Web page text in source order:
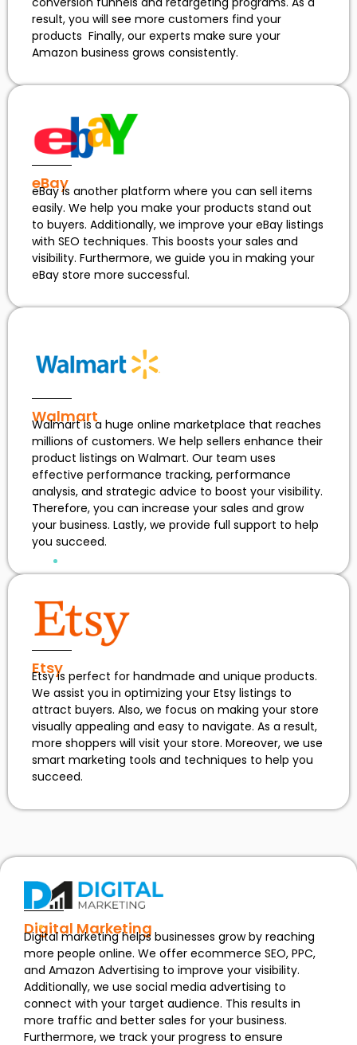
result, you will see more customers find your
products Finally, our experts make sure your
Amazon business grows consistently.
eBay
eBay is another platform where you can sell items
easily. We help you make your products stand out
to buyers. Additionally, we improve your eBay listings
with SEO techniques. This boosts your sales and
visibility. Furthermore, we guide you in making your
eBay store more successful.
Walmart
Walmart is a huge online marketplace that reaches
millions of customers. We help sellers enhance their
product listings on Walmart. Our team uses
effective performance tracking, performance
analysis, and strategic advice to boost your visibility.
Therefore, you can increase your sales and grow
your business. Lastly, we provide full support to help
you succeed.
Etsy
Etsy is perfect for handmade and unique products.
We assist you in optimizing your Etsy listings to
attract buyers. Also, we focus on making your store
visually appealing and easy to navigate. As a result,
more shoppers will visit your store. Moreover, we use
smart marketing tools and techniques to help you
succeed.
Digital Marketing
Digital marketing helps businesses grow by reaching
more people online. We offer ecommerce SEO, PPC,
and Amazon Advertising to improve your visibility.
Additionally, we use social media advertising to
connect with your target audience. This results in
more traffic and better sales for your business.
Furthermore, we track your progress to ensure